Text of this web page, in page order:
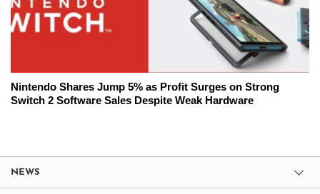
Nintendo Shares Jump 5% as Profit Surges on Strong
Switch 2 Software Sales Despite Weak Hardware
NEWS